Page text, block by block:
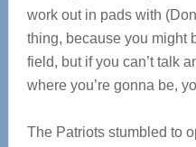
work out in pads with
thing, because you might
field, but if you can’t talk
where you’re gonna be,
The Patriots stumbled to